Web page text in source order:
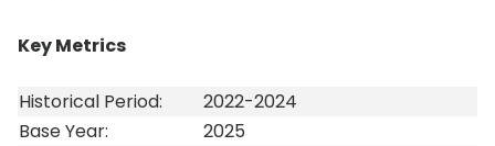
Key Metrics
Historical Period:
2022-2024
Base Year:
2025